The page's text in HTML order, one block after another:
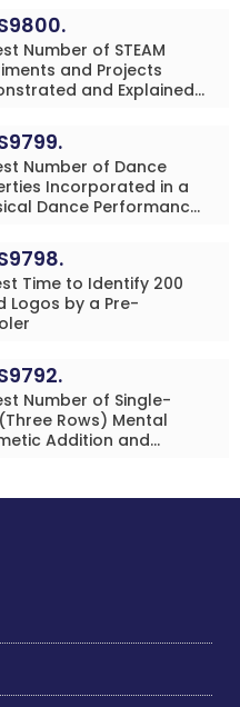
Addition Problems
in 20 Minutes by an
(Minor-Male)
Number of STEAM
and Projects
and Explained
Male)
Number of Dance
Incorporated in a
Dance Performance
Female)
Time to Identify 200
Logos by a Pre-
Number of Single-
Rows) Mental
Addition and
Simultaneously in 10